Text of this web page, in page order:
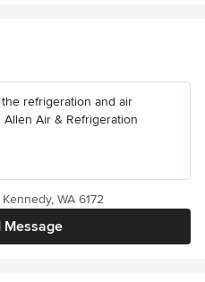
refrigeration and air
Air & Refrigeration
Message
WA 6172